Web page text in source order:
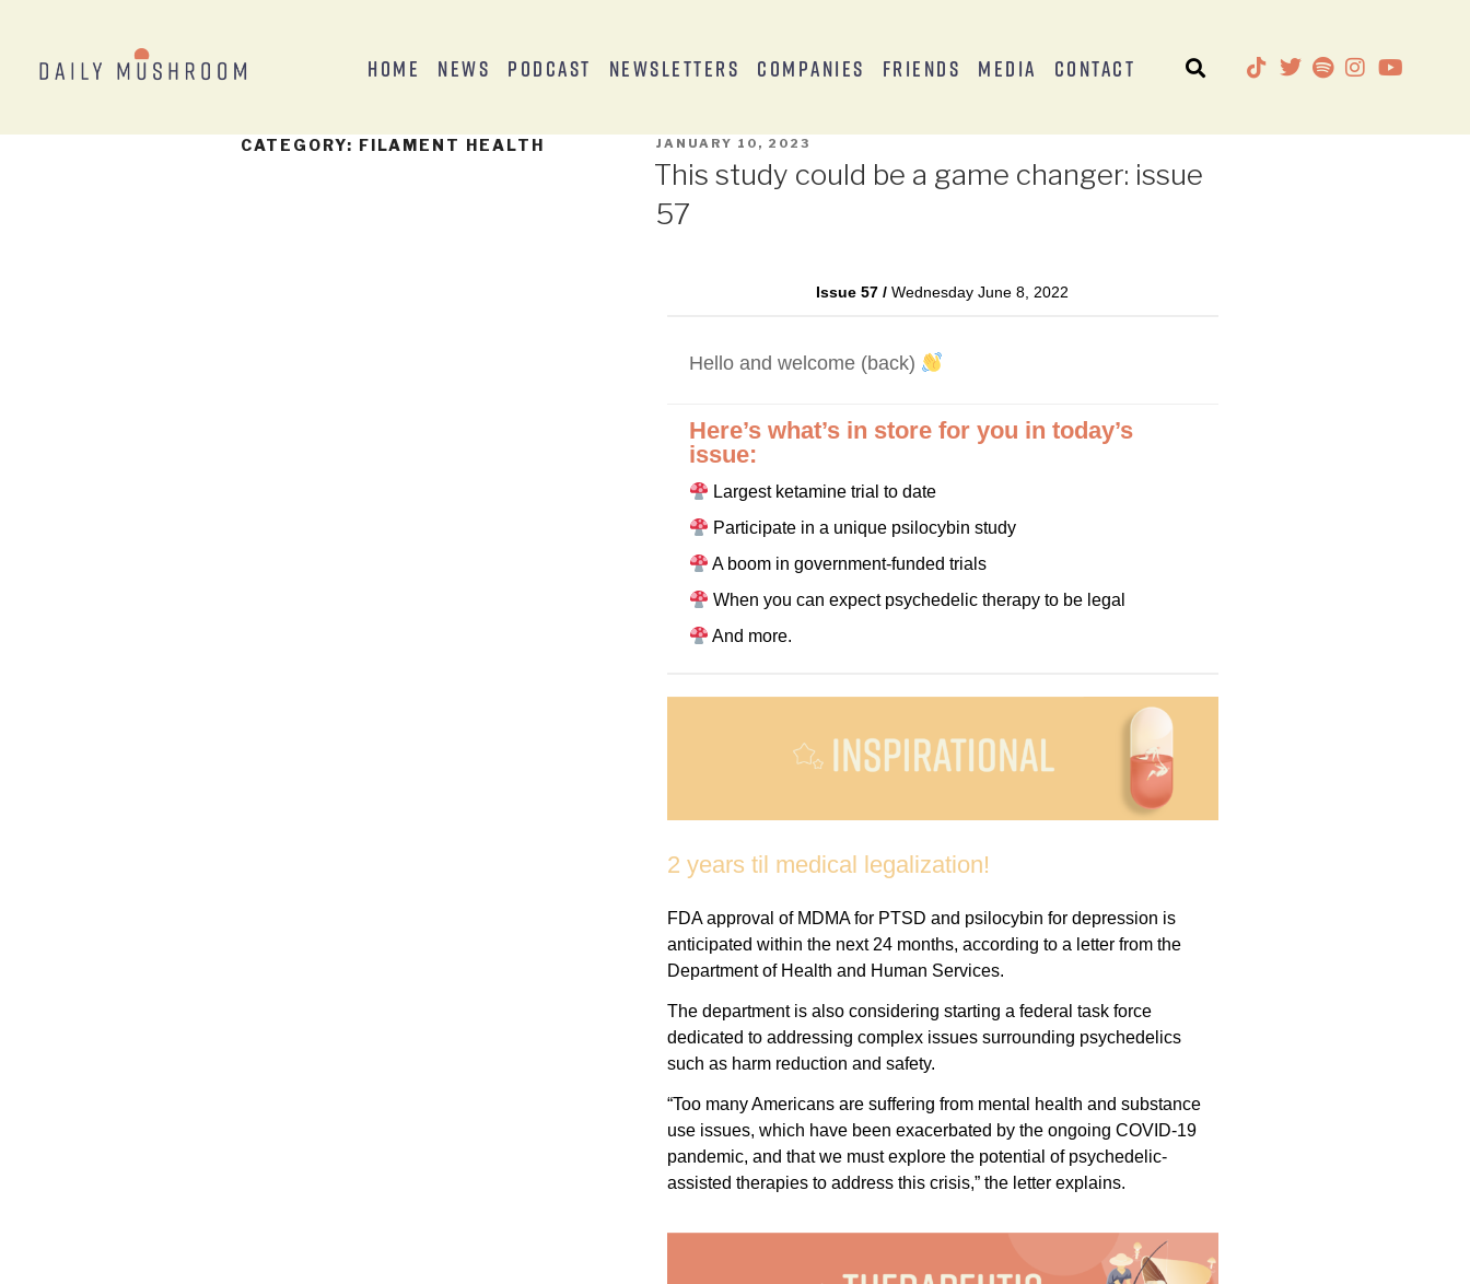
Home News Podcast Newsletters Companies Friends Media Contact
CATEGORY: FILAMENT HEALTH JANUARY 10, 2023
This study could be a game changer: issue
57
Issue 57 / Wednesday June 8, 2022
Hello and welcome (back)
Here’s what’s in store for you in today’s
issue:
Largest ketamine trial to date
Participate in a unique psilocybin study
A boom in government-funded trials
When you can expect psychedelic therapy to be legal
And more.
2 years til medical legalization!
FDA approval of MDMA for PTSD and psilocybin for depression is
anticipated within the next 24 months, according to a letter from the
Department of Health and Human Services.
The department is also considering starting a federal task force
dedicated to addressing complex issues surrounding psychedelics
such as harm reduction and safety.
“Too many Americans are suffering from mental health and substance
use issues, which have been exacerbated by the ongoing COVID-19
pandemic, and that we must explore the potential of psychedelic-
assisted therapies to address this crisis,” the letter explains.